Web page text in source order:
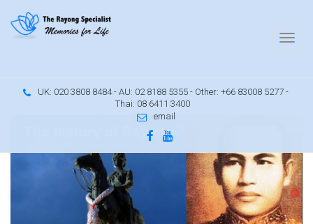
UK: 020 3808 8484 - AU: 02 8188 5355 - Other: +66 83008 5277 -
Thai: 08 6411 3400
email